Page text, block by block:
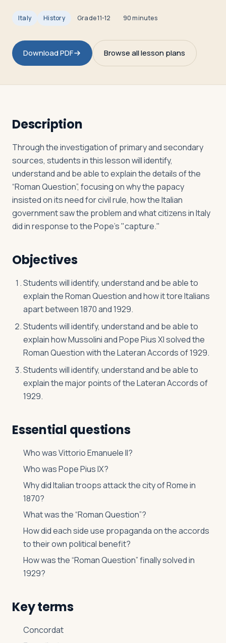
Italy History Grade11-12 90 minutes
Download PDF Browse all lesson plans
Description
Through the investigation of primary and secondary
sources, students in this lesson will identify,
understand and be able to explain the details of the
“Roman Question”, focusing on why the papacy
insisted on its need for civil rule, how the Italian
government saw the problem and what citizens in Italy
did in response to the Pope’s "capture."
Objectives
Students will identify, understand and be able to
explain the Roman Question and how it tore Italians
apart between 1870 and 1929.
Students will identify, understand and be able to
explain how Mussolini and Pope Pius XI solved the
Roman Question with the Lateran Accords of 1929.
Students will identify, understand and be able to
explain the major points of the Lateran Accords of
1929.
Essential questions
Who was Vittorio Emanuele II?
Who was Pope Pius IX?
Why did Italian troops attack the city of Rome in
1870?
What was the “Roman Question”?
How did each side use propaganda on the accords
to their own political benefit?
How was the “Roman Question” finally solved in
1929?
Key terms
Concordat